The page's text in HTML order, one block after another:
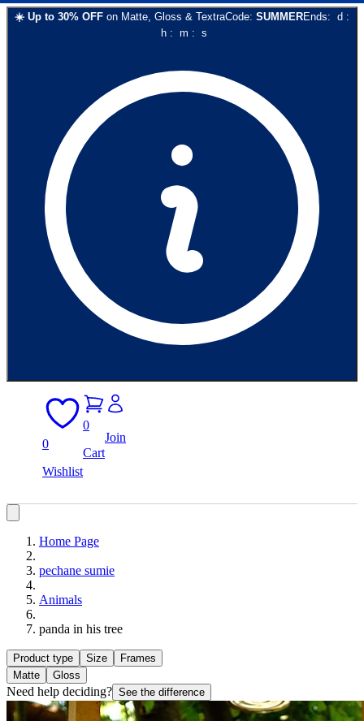
☀️ Up to 30% OFF on Matte, Gloss & TextraCode: SUMMEREnds: d :
h: m : s
0
Wishlist
0
Cart
Join
Home Page
pechane sumie
Animals
panda in his tree
Product type Size
Frames
Matte
Gloss
Need help deciding? See the difference